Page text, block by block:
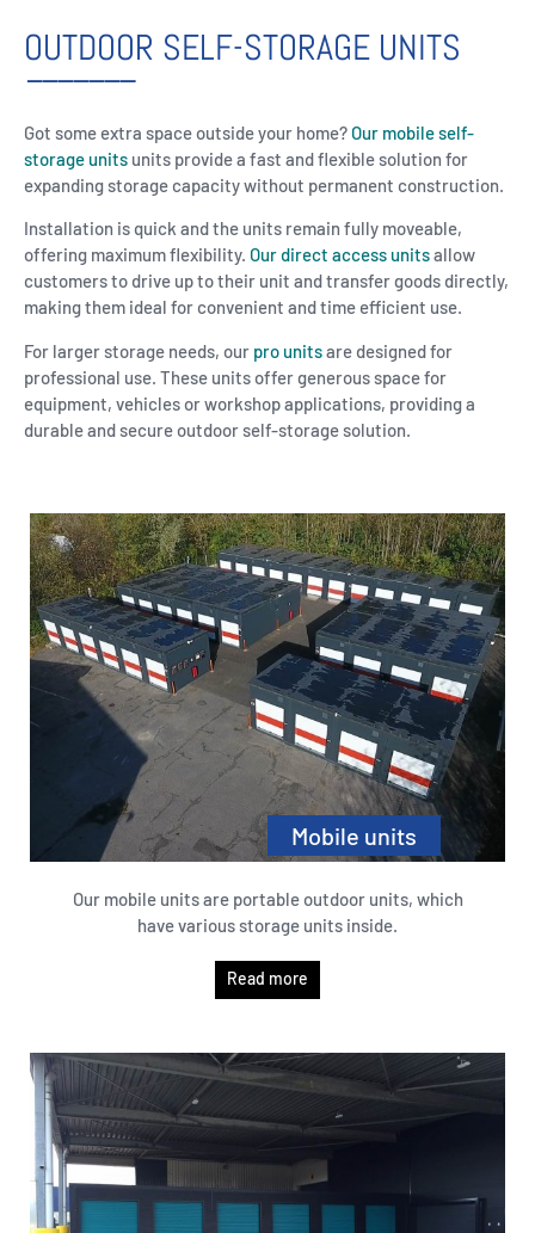
OUTDOOR SELF-STORAGE UNITS
Got some extra space outside your home? Our mobile self-
storage units units provide a fast and flexible solution for
expanding storage capacity without permanent construction.
Installation is quick and the units remain fully moveable,
offering maximum flexibility. Our direct access unitsallow
customers to drive up to their unit and transfer goods directly,
making them ideal for convenient and time efficient use.
For larger storage needs, our pro unitsare designed for
professional use. These units offer generous space for
equipment, vehicles or workshop applications, providing a
durable and secure outdoor self-storage solution.
Mobile units
Our mobile units are portable outdoor units, which
have various storage units inside.
Read more